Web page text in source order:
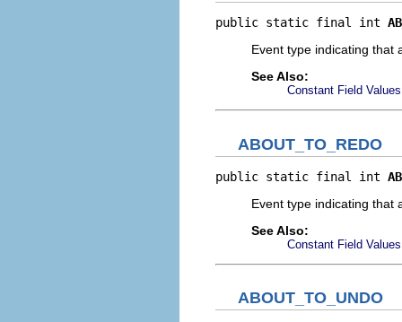
public static final int
Event type indicating that
See Also:
Constant Field Values
ABOUT_TO_REDO
public static final int
Event type indicating that
See Also:
Constant Field Values
ABOUT_TO_UNDO